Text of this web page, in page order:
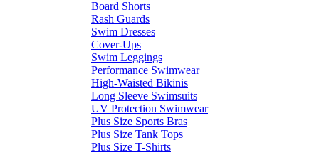
Board Shorts
Rash Guards
Swim Dresses
Cover-Ups
Swim Leggings
Performance Swimwear
High-Waisted Bikinis
Long Sleeve Swimsuits
UV Protection Swimwear
Plus Size Sports Bras
Plus Size Tank Tops
Plus Size T-Shirts